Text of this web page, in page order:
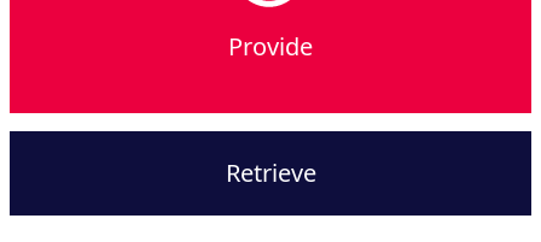
Provide
Retrieve